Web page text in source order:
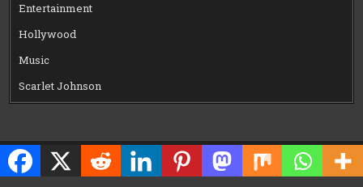
Entertainment
Hollywood
Music
Scarlet Johnson
Copyright © 2026 CELEWOOD WORLD